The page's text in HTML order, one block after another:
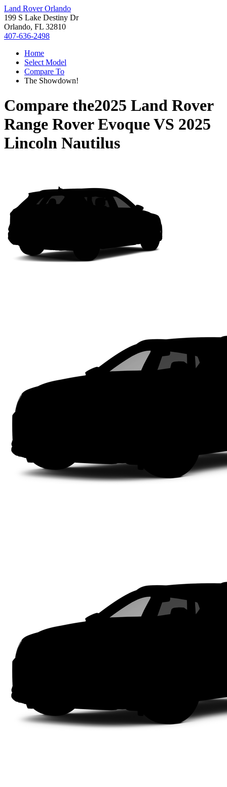
Land Rover Orlando
199 S Lake Destiny Dr
Orlando, FL 32810
407-636-2498
Home
Select Model
Compare To
The Showdown!
Compare the2025 Land Rover
Range Rover EvoqueVS 2025
Lincoln Nautilus